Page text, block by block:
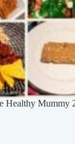
Healthy Mummy